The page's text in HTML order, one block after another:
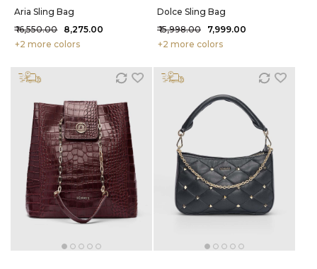
Aria Sling Bag
₹ 16,550.00
₹ 8,275.00
+2 more colors
Dolce Sling Bag
₹ 15,998.00
₹ 7,999.00
+2 more colors